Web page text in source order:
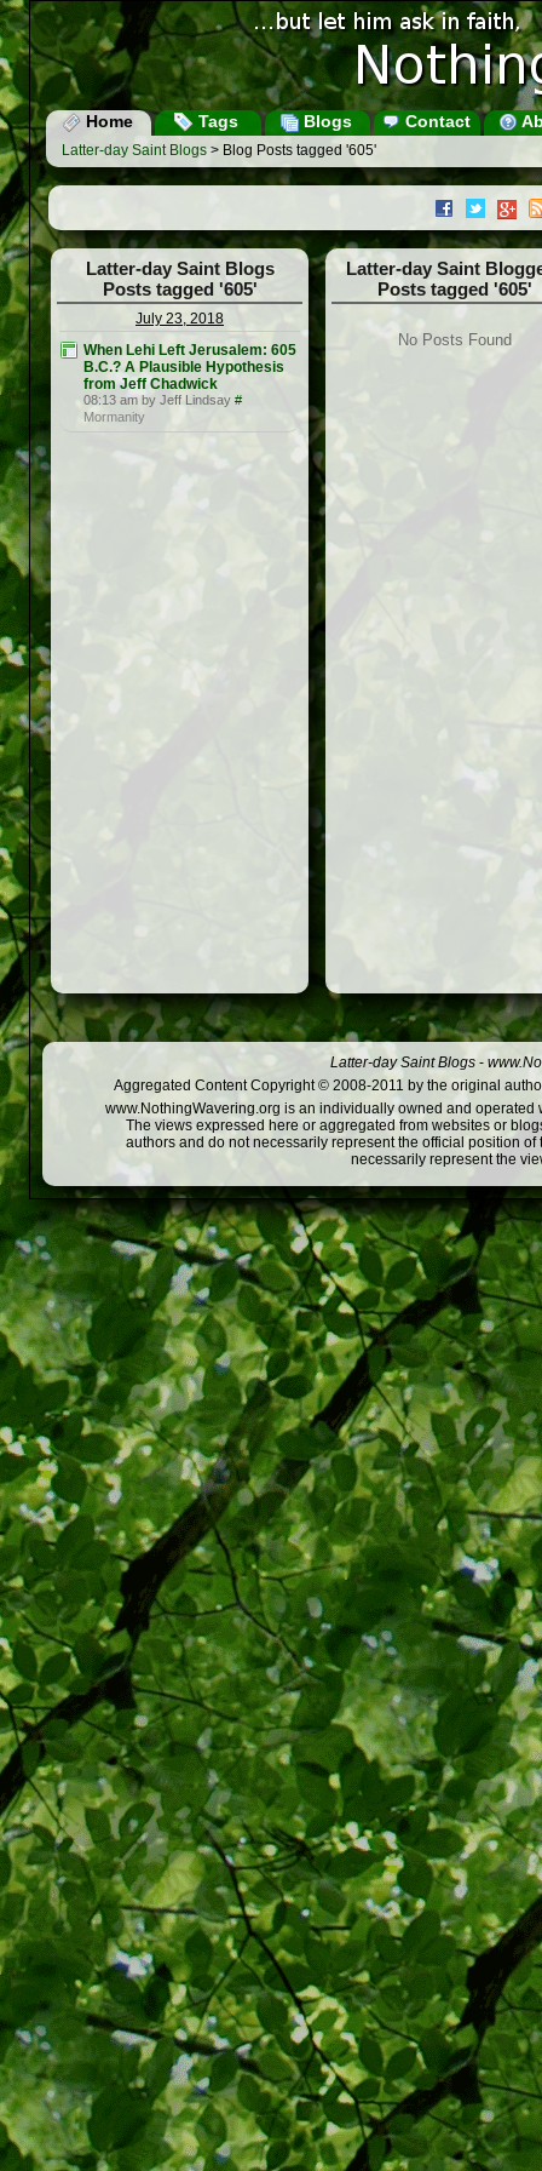
Home Tags Blogs Contact
Latter-day Saint Blogs > Blog Posts tagged '605'
Latter-day Saint Blogs
Posts tagged '605'
July 23, 2018
When Lehi Left Jerusalem: 605
B.C.? A Plausible Hypothesis
from Jeff Chadwick
08:13 am by Jeff Lindsay #
Mormanity
Latter-day Saint
Posts tagged '605'
No Posts Found
Latter-day Saint Blogs -
Aggregated Content Copyright © 2008-2011 by the original
www.NothingWavering.org is an individually owned and
The views expressed here or aggregated from websites or
authors and do not necessarily represent the official position
necessarily represent the